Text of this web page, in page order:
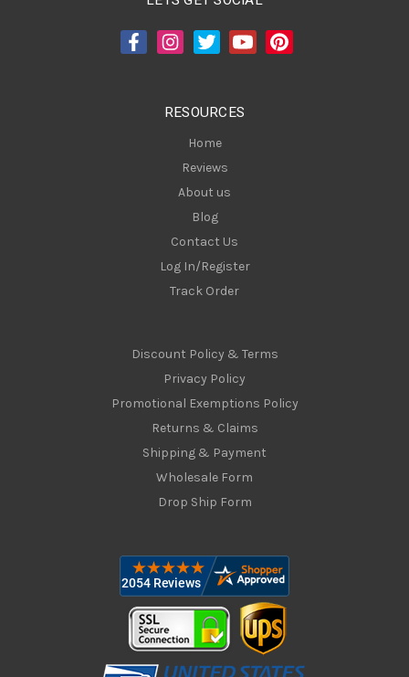
RESOURCES
Home
Reviews
About us
Blog
Contact Us
Log In/Register
Track Order
Discount Policy & Terms
Privacy Policy
Promotional Exemptions Policy
Returns & Claims
Shipping & Payment
Wholesale Form
Drop Ship Form